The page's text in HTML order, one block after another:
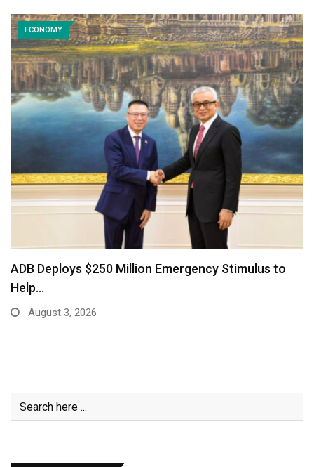
ECONOMY
ADB Deploys $250 Million Emergency Stimulus to
Help…
August 3, 2026